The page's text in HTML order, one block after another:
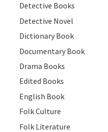
Detective Books
Detective Novel
Dictionary Book
Documentary Book
Drama Books
Edited Books
English Book
Folk Culture
Folk Literature